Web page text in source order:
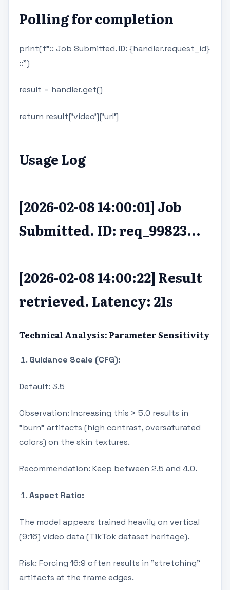
Polling for completion
print(f":: Job Submitted. ID: {handler.request_id}
::")
result = handler.get()
return result['video']['url']
Usage Log
[2026-02-08 14:00:01] Job
Submitted. ID: req_99823...
[2026-02-08 14:00:22] Result
retrieved. Latency: 21s
Technical Analysis: Parameter Sensitivity
Guidance Scale (CFG):
Default: 3.5
Observation: Increasing this > 5.0 results in
"burn" artifacts (high contrast, oversaturated
colors) on the skin textures.
Recommendation: Keep between 2.5 and 4.0.
Aspect Ratio:
The model appears trained heavily on vertical
(9:16) video data (TikTok dataset heritage).
Risk: Forcing 16:9 often results in "stretching"
artifacts at the frame edges.